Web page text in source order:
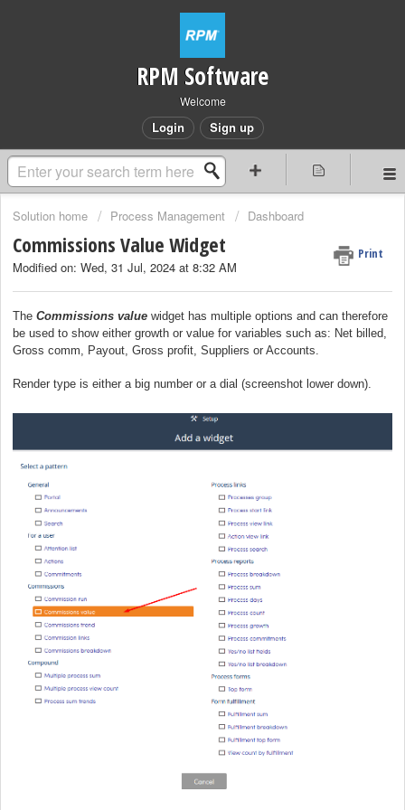
RPM Software
Welcome
Login Sign up
Solution home Process Management Dashboard
Commissions Value Widget Print
Modified on: Wed, 31 Jul, 2024 at 8:32 AM
The Commissions value widget has multiple options and can therefore
be used to show either growth or value for variables such as: Net billed,
Gross comm, Payout, Gross profit, Suppliers or Accounts.
Render type is either a big number or a dial (screenshot lower down).